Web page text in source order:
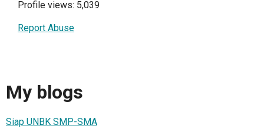
Profile views: 5,039
Report Abuse
My blogs
Siap UNBK SMP-SMA